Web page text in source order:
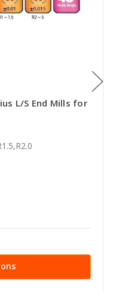
L/S End Mills for